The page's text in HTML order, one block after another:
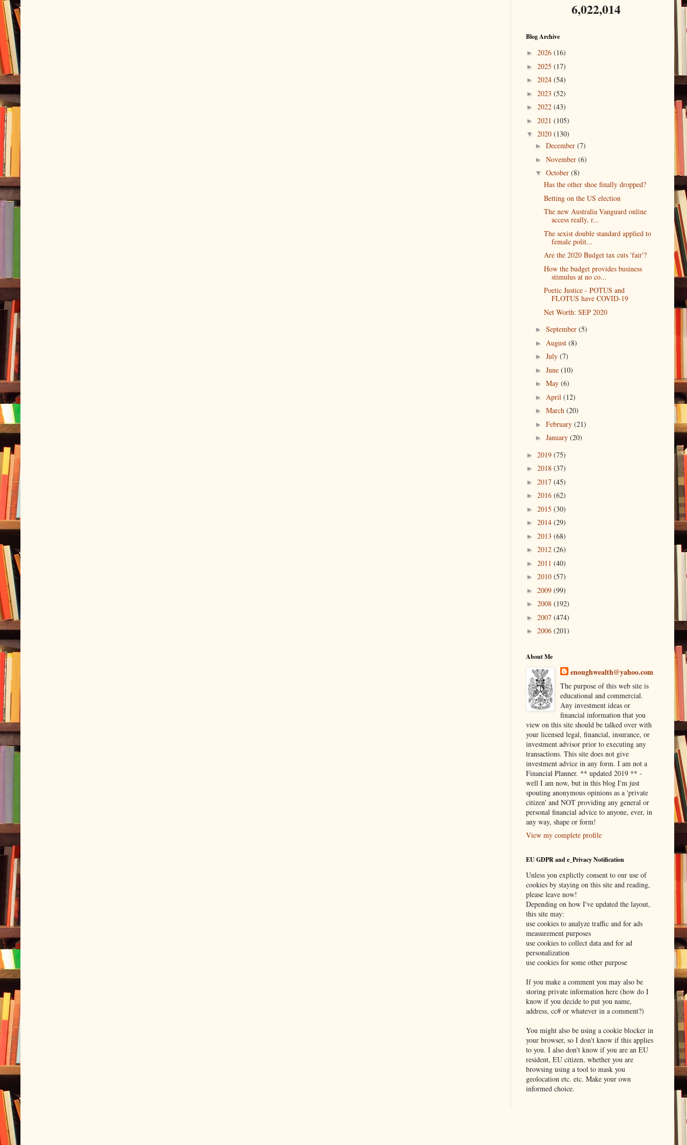
6,022,014
Blog Archive
► 2026 (16)
► 2025 (17)
► 2024 (54)
► 2023 (52)
► 2022 (43)
► 2021 (105)
▼ 2020 (130)
► December (7)
► November (6)
▼ October (8)
Has the other shoe finally dropped?
Betting on the US election
The new Australia Vanguard online
access really, r...
The sexist double standard applied to
female polit...
Are the 2020 Budget tax cuts 'fair'?
How the budget provides business
stimulus at no co...
Poetic Justice - POTUS and
FLOTUS have COVID-19
Net Worth: SEP 2020
► September (5)
► August (8)
► July (7)
► June (10)
► May (6)
► April (12)
► March (20)
► February (21)
► January (20)
► 2019 (75)
► 2018 (37)
► 2017 (45)
► 2016 (62)
► 2015 (30)
► 2014 (29)
► 2013 (68)
► 2012 (26)
► 2011 (40)
► 2010 (57)
► 2009 (99)
► 2008 (192)
► 2007 (474)
► 2006 (201)
About Me
enoughwealth@yahoo.com
The purpose of this web site is
educational and commercial.
Any investment ideas or
financial information that you
view on this site should be talked over with
your licensed legal, financial, insurance, or
investment advisor prior to executing any
transactions. This site does not give
investment advice in any form. I am not a
Financial Planner. ** updated 2019 ** -
well I am now, but in this blog I'm just
spouting anonymous opinions as a 'private
citizen' and NOT providing any general or
personal financial advice to anyone, ever, in
any way, shape or form!
View my complete profile
EU GDPR and e_Privacy Notification
Unless you explictly consent to our use of
cookies by staying on this site and reading,
please leave now!
Depending on how I've updated the layout,
this site may:
use cookies to analyze traffic and for ads
measurement purposes
use cookies to collect data and for ad
personalization
use cookies for some other purpose
If you make a comment you may also be
storing private information here (how do I
know if you decide to put you name,
address, cc# or whatever in a comment?)
You might also be using a cookie blocker in
your browser, so I don't know if this applies
to you. I also don't know if you are an EU
resident, EU citizen, whether you are
browsing using a tool to mask you
geolocation etc. etc. Make your own
informed choice.